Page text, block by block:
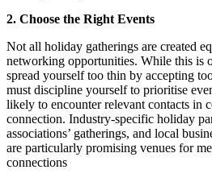
2. Choose the Right Events
Not all holiday gatherings are created
networking opportunities. While this is
spread yourself too thin by accepting
must discipline yourself to prioritise
likely to encounter relevant contacts in
connection. Industry-specific holiday
associations’ gatherings, and local
are particularly promising venues for
connections